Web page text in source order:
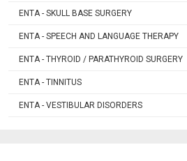
ENTA - SKULL BASE SURGERY
ENTA - SPEECH AND LANGUAGE THERAPY
ENTA - THYROID / PARATHYROID SURGERY
ENTA - TINNITUS
ENTA - VESTIBULAR DISORDERS